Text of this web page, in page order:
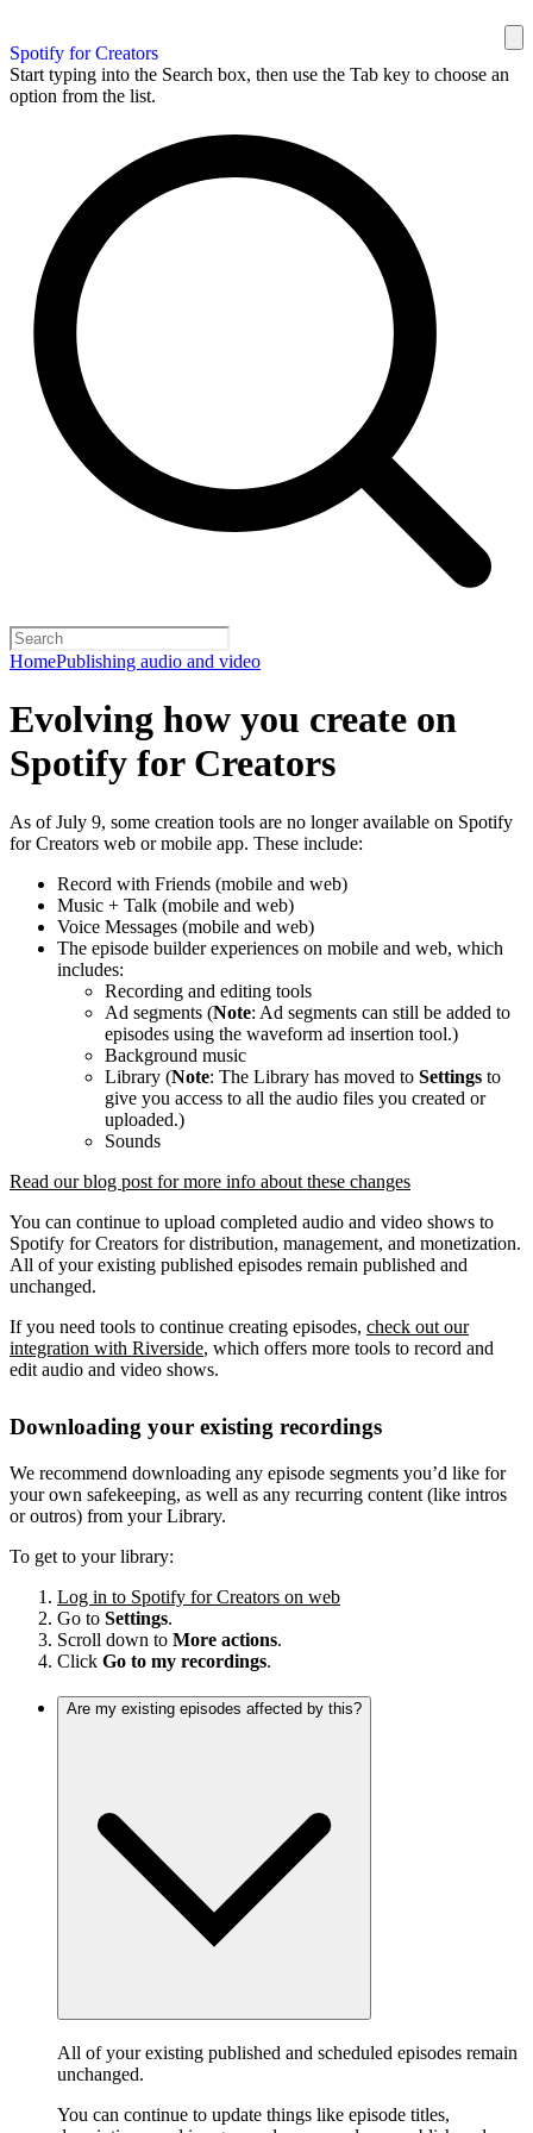
Spotify for Creators
Start typing into the Search box, then use the Tab key to choose an
option from the list.
HomePublishing audio and video
Evolving how you create on
Spotify for Creators
As of July 9, some creation tools are no longer available on Spotify
for Creators web or mobile app. These include:
Record with Friends (mobile and web)
Music + Talk (mobile and web)
Voice Messages (mobile and web)
The episode builder experiences on mobile and web, which
includes:
Recording and editing tools
Ad segments (Note: Ad segments can still be added to
episodes using the waveform ad insertion tool.)
Background music
Library (Note: The Library has moved to Settings to
give you access to all the audio files you created or
uploaded.)
Sounds
Read our blog post for more info about these changes
You can continue to upload completed audio and video shows to
Spotify for Creators for distribution, management, and monetization.
All of your existing published episodes remain published and
unchanged.
If you need tools to continue creating episodes, check out our
integration with Riverside, which offers more tools to record and
edit audio and video shows.
Downloading your existing recordings
We recommend downloading any episode segments you’d like for
your own safekeeping, as well as any recurring content (like intros
or outros) from your Library.
To get to your library:
Log in to Spotify for Creators on web
Go to Settings.
Scroll down to More actions.
Click Go to my recordings.
Are my existing episodes affected by this?
All of your existing published and scheduled episodes remain
unchanged.
You can continue to update things like episode titles,